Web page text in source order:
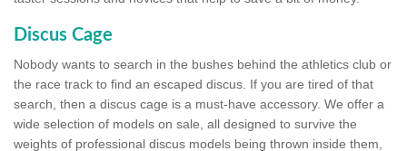
Discus Cage
Nobody wants to search in the bushes behind the athletics club or
the race track to find an escaped discus. If you are tired of that
search, then a discus cage is a must-have accessory. We offer a
wide selection of models on sale, all designed to survive the
weights of professional discus models being thrown inside them,